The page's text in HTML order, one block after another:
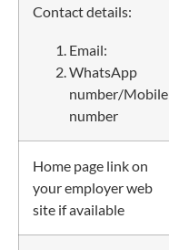
Contact details:
Email:
WhatsApp
number/Mobile
number
Home page link on
your employer web
site if available